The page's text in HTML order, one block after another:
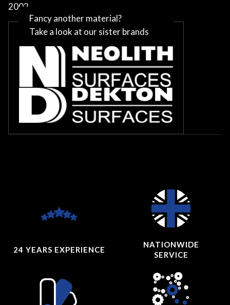
2002
Fancy another material?
Take a look at our sister brands
24 YEARS EXPERIENCE
NATIONWIDE
SERVICE